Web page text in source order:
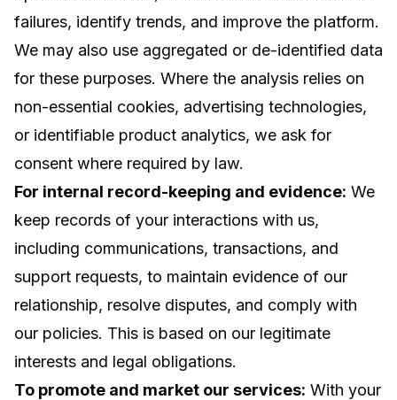
failures, identify trends, and improve the platform.
We may also use aggregated or de-identified data
for these purposes. Where the analysis relies on
non-essential cookies, advertising technologies,
or identifiable product analytics, we ask for
consent where required by law.
For internal record-keeping and evidence: We
keep records of your interactions with us,
including communications, transactions, and
support requests, to maintain evidence of our
relationship, resolve disputes, and comply with
our policies. This is based on our legitimate
interests and legal obligations.
To promote and market our services: With your